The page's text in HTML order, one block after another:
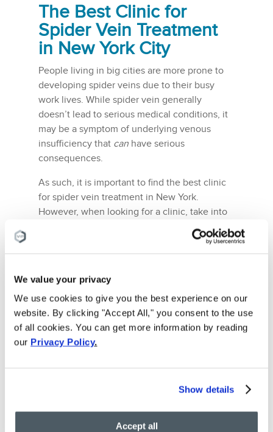
We value your privacy
We use cookies to give you the best experience on our
website. By clicking "Accept All," you consent to the use
of all cookies. You can get more information by reading
our Privacy Policy.
Show details
Accept all
The Best Clinic for
Spider Vein Treatment
in New York City
People living in big cities are more prone to
developing spider veins due to their busy
work lives. While spider vein generally
doesn’t lead to serious medical conditions, it
may be a symptom of underlying venous
insufficiency that can have serious
consequences.
As such, it is important to find the best clinic
for spider vein treatment in New York.
However, when looking for a clinic, take into
consideration all the aforementioned qualities
such as the presence of highly-qualified
All of these qualities are readily available at
our Vein Treatment Clinic in New York.
Working in conjunction withVIP Medical
Group, we have a team led by Ivy-league
treatment clinic in New York or schedule a